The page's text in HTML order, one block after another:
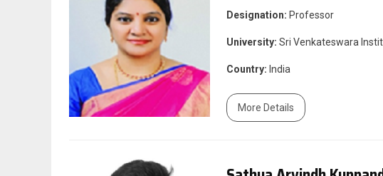
Designation: Professor
University: Sri Venkateswara
Country: India
More Details